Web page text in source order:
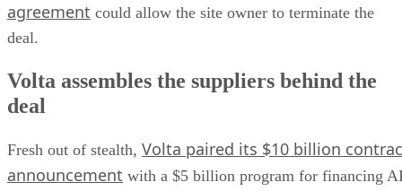
agreement could allow the site owner to terminate the
deal.
Volta assembles the suppliers behind the
deal
Fresh out of stealth, Volta paired its $10 billion
announcement with a $5 billion program for financing